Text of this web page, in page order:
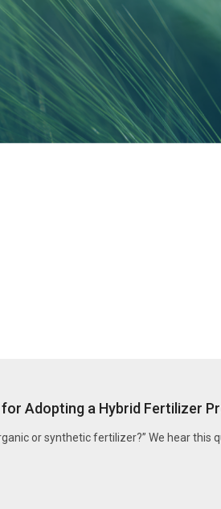
Adopting a Hybrid Fertilizer
or synthetic fertilizer?” We hear this